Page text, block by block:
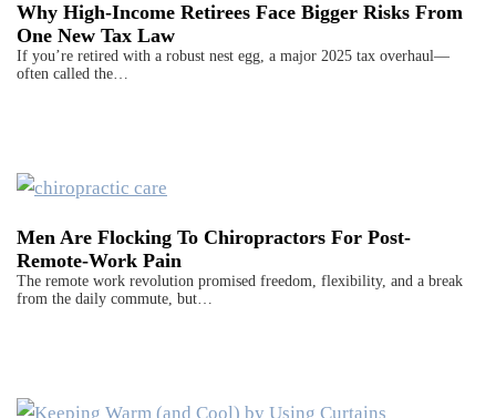
Why High-Income Retirees Face Bigger Risks From
One New Tax Law
If you’re retired with a robust nest egg, a major 2025 tax overhaul—
often called the…
Men Are Flocking To Chiropractors For Post-
Remote-Work Pain
The remote work revolution promised freedom, flexibility, and a break
from the daily commute, but…